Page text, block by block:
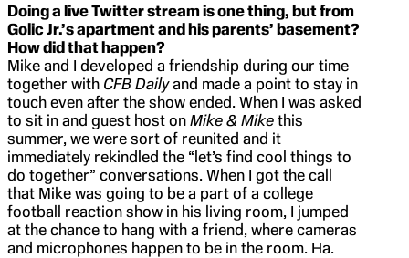
Doing a live Twitter stream is one thing, but from
Golic Jr.’s apartment and his parents’ basement?
How did that happen?
Mike and I developed a friendship during our time
together with CFB Dailyand made a point to stay in
touch even after the show ended. When I was asked
to sit in and guest host on Mike & Mike this
summer, we were sort of reunited and it
immediately rekindled the “let’s find cool things to
do together” conversations. When I got the call
that Mike was going to be a part of a college
football reaction show in his living room, I jumped
at the chance to hang with a friend, where cameras
and microphones happen to be in the room. Ha.